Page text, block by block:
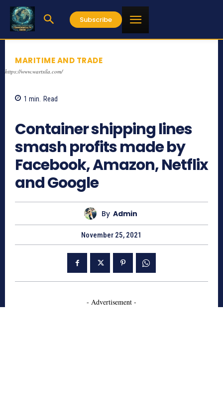
Subscribe
MARITIME AND TRADE
https://www.wartsila.com/
1 min. Read
Container shipping lines
smash profits made by
Facebook, Amazon, Netflix
and Google
By Admin
November 25, 2021
- Advertisement -